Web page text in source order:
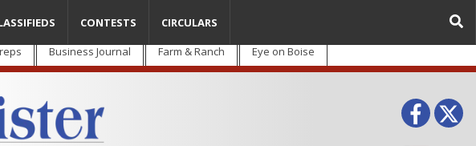
Business Journal Farm & Ranch Eye on Boise
CONTESTS CIRCULARS